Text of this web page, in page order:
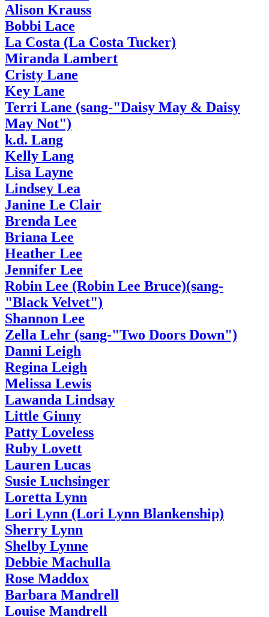
Alison Krauss
Bobbi Lace
La Costa (La Costa Tucker)
Miranda Lambert
Cristy Lane
Key Lane
Terri Lane (sang-"Daisy May & Daisy
May Not")
k.d. Lang
Kelly Lang
Lisa Layne
Lindsey Lea
Janine Le Clair
Brenda Lee
Briana Lee
Heather Lee
Jennifer Lee
Robin Lee (Robin Lee Bruce)(sang-
"Black Velvet")
Shannon Lee
Zella Lehr (sang-"Two Doors Down")
Danni Leigh
Regina Leigh
Melissa Lewis
Lawanda Lindsay
Little Ginny
Patty Loveless
Ruby Lovett
Lauren Lucas
Susie Luchsinger
Loretta Lynn
Lori Lynn (Lori Lynn Blankenship)
Sherry Lynn
Shelby Lynne
Debbie Machulla
Rose Maddox
Barbara Mandrell
Louise Mandrell